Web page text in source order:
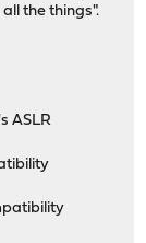
the things".
ASLR